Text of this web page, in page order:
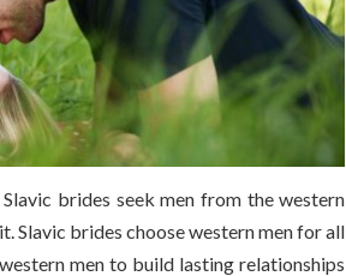
brides seek men from the western
Slavic brides choose western men for all
men to build lasting relationships